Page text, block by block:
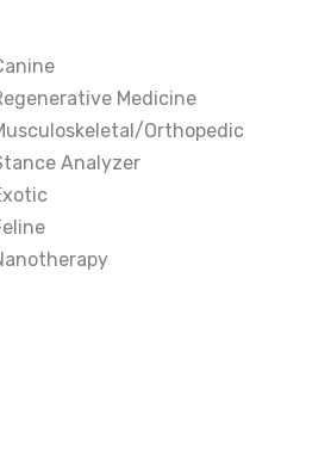
Medicine
Orthopedic
Analyzer